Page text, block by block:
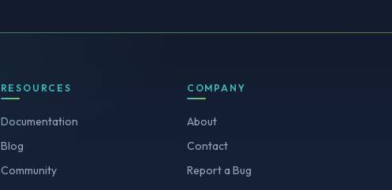
RESOURCES
Documentation
Blog
Community
COMPANY
About
Contact
Report a Bug